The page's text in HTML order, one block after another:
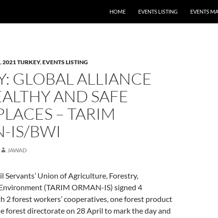
HOME EVENTS LISTING EVENTS
,2021 TURKEY,EVENTS LISTING
GLOBAL ALLIANCE
AND SAFE
– TARIM
IS/BWI
JAWAD
Servants’ Union of Agriculture, Forestry,
(TARIM ORMAN-IS) signed 4
2 forest workers’ cooperatives, one forest product
forest directorate on 28 April to mark the day and